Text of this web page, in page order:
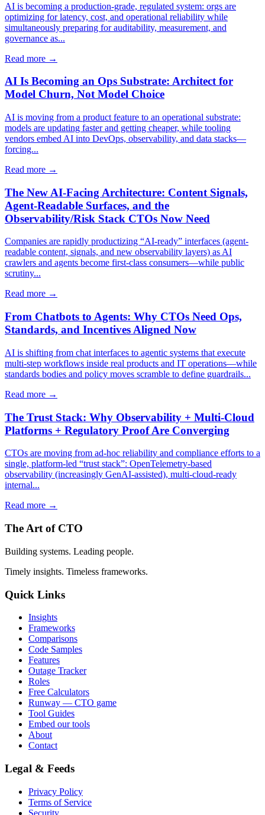
AI is becoming a production-grade, regulated system: orgs are
optimizing for latency, cost, and operational reliability while
simultaneously preparing for auditability, measurement, and
governance as...
Read more →
AI Is Becoming an Ops Substrate: Architect for
Model Churn, Not Model Choice
AI is moving from a product feature to an operational substrate:
models are updating faster and getting cheaper, while tooling
vendors embed AI into DevOps, observability, and data stacks—
forcing...
Read more →
The New AI-Facing Architecture: Content Signals,
Agent-Readable Surfaces, and the
Observability/Risk Stack CTOs Now Need
Companies are rapidly productizing “AI-ready” interfaces (agent-
readable content, signals, and new observability layers) as AI
crawlers and agents become first-class consumers—while public
scrutiny...
Read more →
From Chatbots to Agents: Why CTOs Need Ops,
Standards, and Incentives Aligned Now
AI is shifting from chat interfaces to agentic systems that execute
multi-step workflows inside real products and IT operations—while
standards bodies and policy moves scramble to define guardrails...
Read more →
The Trust Stack: Why Observability + Multi-Cloud
Platforms + Regulatory Proof Are Converging
CTOs are moving from ad-hoc reliability and compliance efforts to a
single, platform-led “trust stack”: OpenTelemetry-based
observability (increasingly GenAI-assisted), multi-cloud-ready
internal...
Read more →
The Art of CTO
Building systems. Leading people.
Timely insights. Timeless frameworks.
Quick Links
Insights
Frameworks
Comparisons
Code Samples
Features
Outage Tracker
Roles
Free Calculators
Runway — CTO game
Tool Guides
Embed our tools
About
Contact
Legal & Feeds
Privacy Policy
Terms of Service
Security